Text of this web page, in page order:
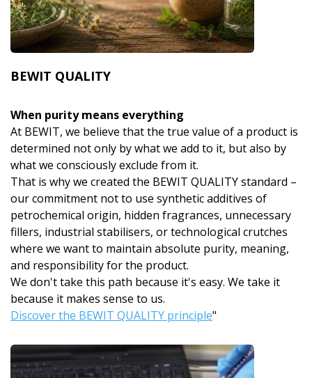
BEWIT QUALITY
When purity means everything
At BEWIT, we believe that the true value of a product is
determined not only by what we add to it, but also by
what we consciously exclude from it.
That is why we created the BEWIT QUALITY standard –
our commitment not to use synthetic additives of
petrochemical origin, hidden fragrances, unnecessary
fillers, industrial stabilisers, or technological crutches
where we want to maintain absolute purity, meaning,
and responsibility for the product.
We don't take this path because it's easy. We take it
because it makes sense to us.
Discover the BEWIT QUALITY principle"